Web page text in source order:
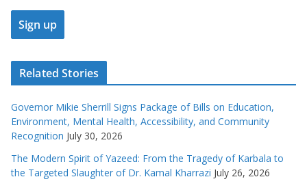
Related Stories
Governor Mikie Sherrill Signs Package of Bills on Education,
Environment, Mental Health, Accessibility, and Community
Recognition July 30, 2026
The Modern Spirit of Yazeed: From the Tragedy of Karbala to
the Targeted Slaughter of Dr. Kamal Kharrazi July 26, 2026